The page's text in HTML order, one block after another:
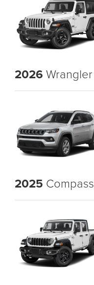
2026 Wrangler
2025 Compass